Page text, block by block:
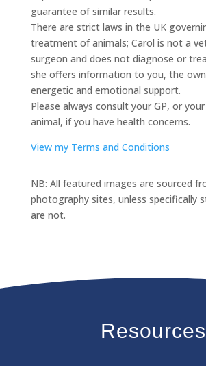
guarantee of similar results.
There are strict laws in the UK
treatment of animals; Carol is not a
surgeon and does not diagnose or
she offers information to you, the
energetic and emotional support.
Please always consult your GP, or
animal, if you have health concerns.
View my Terms and Conditions
NB: All featured images are sourced
photography sites, unless specifically
are not.
Resources